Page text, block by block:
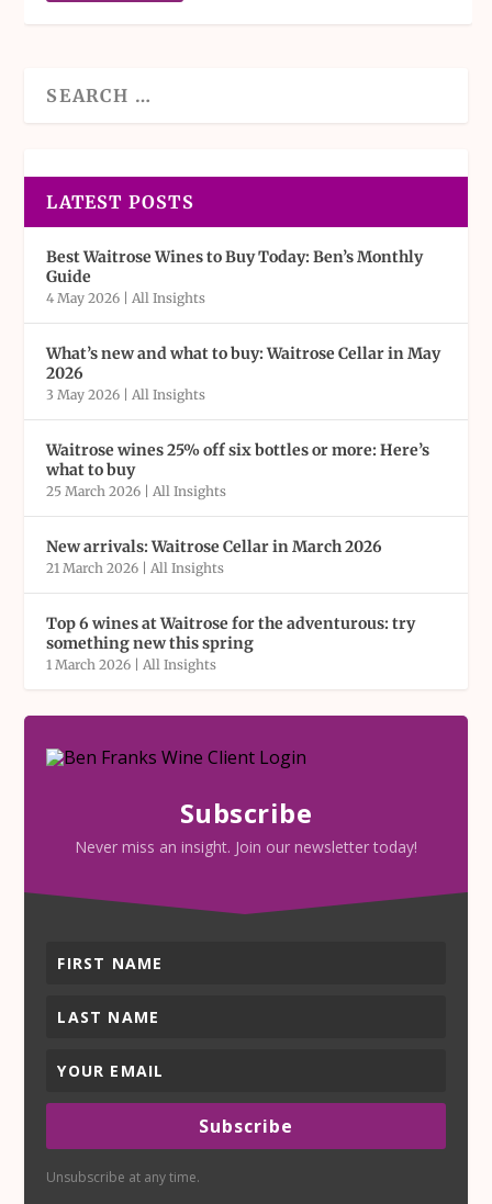
LATEST POSTS
Best Waitrose Wines to Buy Today: Ben’s Monthly
Guide
4 May 2026 |All Insights
What’s new and what to buy: Waitrose Cellar in May
2026
3 May 2026 |All Insights
Waitrose wines 25% off six bottles or more: Here’s
what to buy
25 March 2026 |All Insights
New arrivals: Waitrose Cellar in March 2026
21 March 2026 |All Insights
Top 6 wines at Waitrose for the adventurous: try
something new this spring
1 March 2026 |All Insights
Subscribe
Never miss an insight. Join our newsletter today!
Subscribe
Unsubscribe at any time.